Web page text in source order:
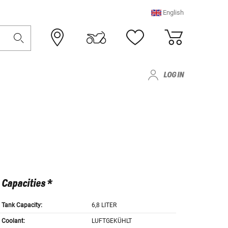
English
LOG IN
Capacities *
Tank Capacity: 6,8 LITER
Coolant: LUFTGEKÜHLT